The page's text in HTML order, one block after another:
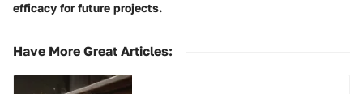
efficacy for future projects.
Have More Great Articles: